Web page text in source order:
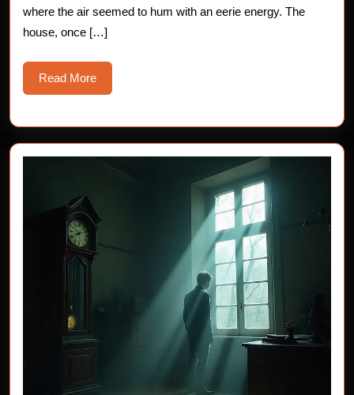
where the air seemed to hum with an eerie energy. The
house, once […]
Read MoreRead
More